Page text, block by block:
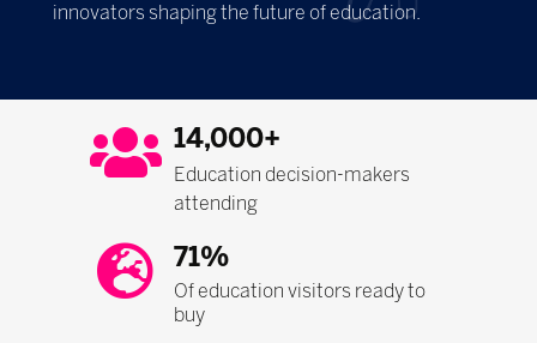
innovators shaping the future of education.
14,000+
Education decision-makers
attending
71%
Of education visitors ready to
buy